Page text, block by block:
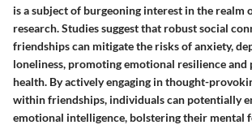
is a subject of burgeoning interest in the realm
research. Studies suggest that robust social
friendships can mitigate the risks of anxiety,
loneliness, promoting emotional resilience and
health. By actively engaging in thought-
within friendships, individuals can potentially
emotional intelligence, bolstering their mental